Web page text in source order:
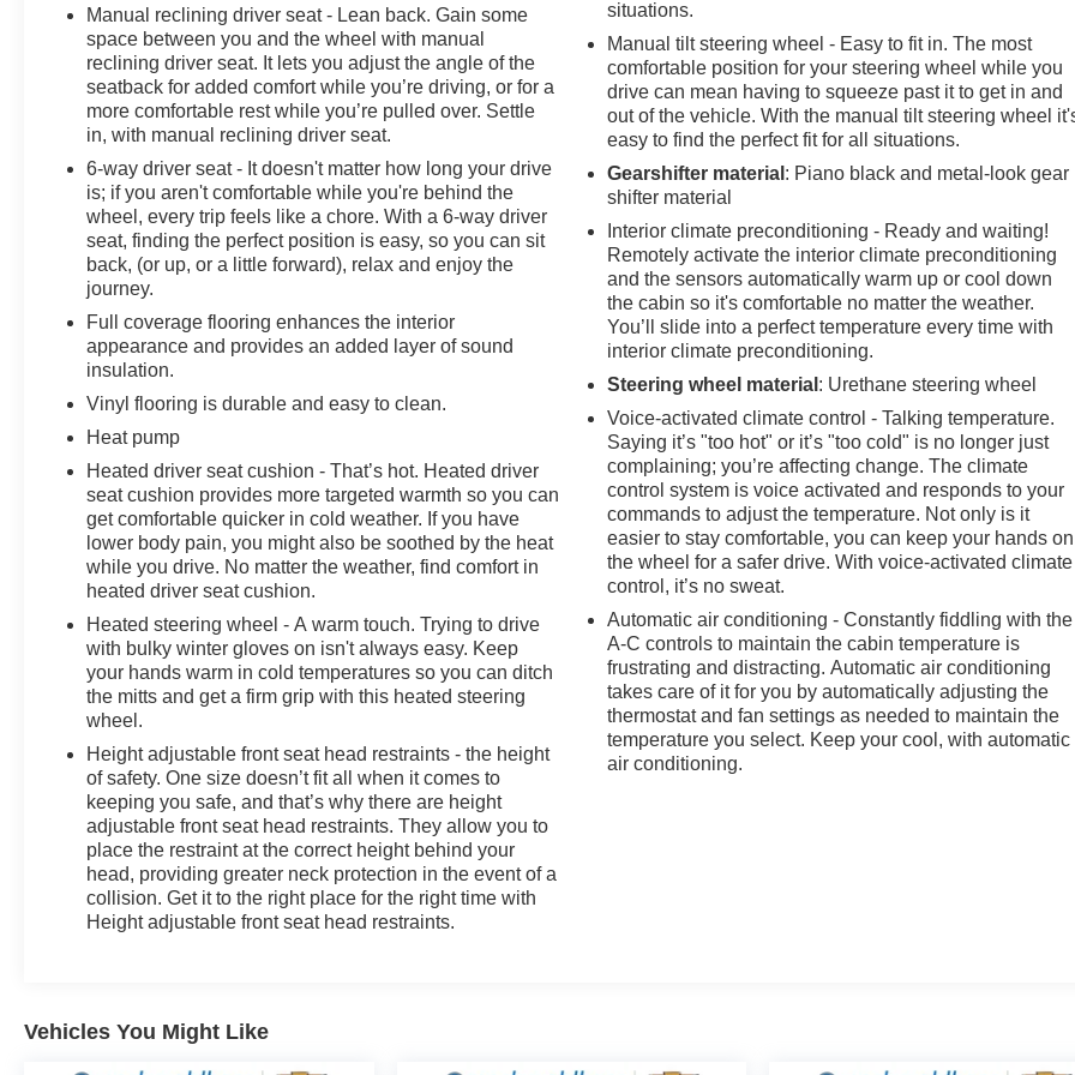
savings and specials. It is real simple... Click SAVE
THIS CAR above the main vehicle photo on the right or
look for the star. SIGNING UP IS FREE: At the top right
corner of this page, LOOK for the MyAutoTrader logo.
Click SIGN UP and you are in...YOU CAN THANK US
LATER, BY BUYING YOUR NEXT VEHICLE AT
MARK WAHLBERG CHEVROLET!
Manual reclining driver seat - Lean back. Gain some
space between you and the wheel with manual
reclining driver seat. It lets you adjust the angle of the
seatback for added comfort while you’re driving, or for a
more comfortable rest while you’re pulled over. Settle
in, with manual reclining driver seat.
6-way driver seat - It doesn't matter how long your drive
is; if you aren't comfortable while you're behind the
wheel, every trip feels like a chore. With a 6-way driver
seat, finding the perfect position is easy, so you can sit
back, (or up, or a little forward), relax and enjoy the
journey.
Full coverage flooring enhances the interior
appearance and provides an added layer of sound
insulation.
Vinyl flooring is durable and easy to clean.
Heat pump
Heated driver seat cushion - That’s hot. Heated driver
seat cushion provides more targeted warmth so you can
get comfortable quicker in cold weather. If you have
lower body pain, you might also be soothed by the heat
while you drive. No matter the weather, find comfort in
heated driver seat cushion.
Heated steering wheel - A warm touch. Trying to drive
with bulky winter gloves on isn't always easy. Keep
your hands warm in cold temperatures so you can ditch
the mitts and get a firm grip with this heated steering
wheel.
Height adjustable front seat head restraints - the height
of safety. One size doesn’t fit all when it comes to
keeping you safe, and that’s why there are height
adjustable front seat head restraints. They allow you to
place the restraint at the correct height behind your
head, providing greater neck protection in the event of a
collision. Get it to the right place for the right time with
Height adjustable front seat head restraints.
situations.
Manual tilt steering wheel - Easy to fit in. The most
comfortable position for your steering wheel while you
drive can mean having to squeeze past it to get in and
out of the vehicle. With the manual tilt steering wheel
easy to find the perfect fit for all situations.
Gearshifter material : Piano black and metal-look gear
shifter material
Interior climate preconditioning - Ready and waiting!
Remotely activate the interior climate preconditioning
and the sensors automatically warm up or cool down
the cabin so it's comfortable no matter the weather.
You’ll slide into a perfect temperature every time with
interior climate preconditioning.
Steering wheel material : Urethane steering wheel
Voice-activated climate control - Talking temperature.
Saying it’s "too hot" or it’s "too cold" is no longer just
complaining; you’re affecting change. The climate
control system is voice activated and responds to your
commands to adjust the temperature. Not only is it
easier to stay comfortable, you can keep your hands on
the wheel for a safer drive. With voice-activated climate
control, it’s no sweat.
Automatic air conditioning - Constantly fiddling with the
A-C controls to maintain the cabin temperature is
frustrating and distracting. Automatic air conditioning
takes care of it for you by automatically adjusting the
thermostat and fan settings as needed to maintain the
temperature you select. Keep your cool, with automatic
air conditioning.
Vehicles You Might Like